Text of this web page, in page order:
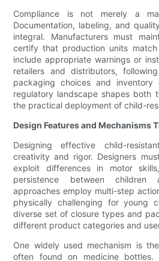
Compliance is not merely a
Documentation, labeling, and
integral. Manufacturers must
certify that production units
include appropriate warnings or
retailers and distributors,
packaging choices and
regulatory landscape shapes both
the practical deployment of child-
Design Features and Mechanisms
Designing effective child-
creativity and rigor. Designers
exploit differences in motor
persistence between children
approaches employ multi-step
physically challenging for young
diverse set of closure types and
different product categories and
One widely used mechanism is
often found on medicine bottles.